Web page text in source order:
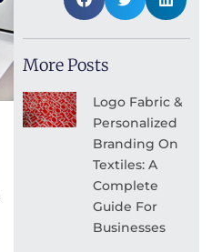
More Posts
Logo Fabric &
Personalized
Branding On
Textiles: A
Complete
Guide For
Businesses